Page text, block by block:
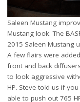
Saleen Mustang
Mustang look. The
2015 Saleen Mustang
A few flairs were
front and back
to look aggressive
HP. Steve told us if
able to push out 765